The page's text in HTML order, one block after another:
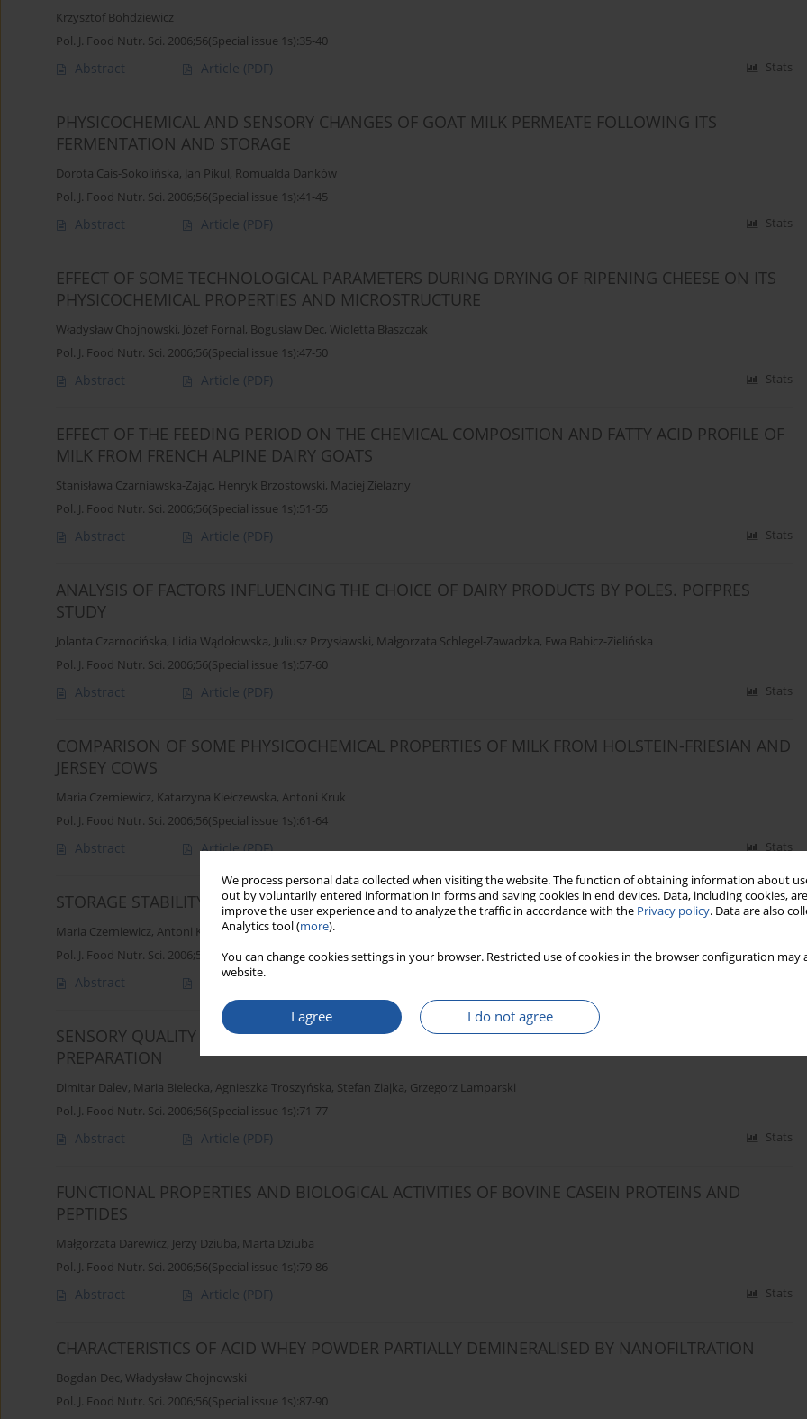
We process personal data collected when visiting the website. The function of obtaining information about
out by voluntarily entered information in forms and saving cookies in end devices. Data, including cookies,
improve the user experience and to analyze the traffic in accordance with the Privacy policy. Data are also
Analytics tool (more).
You can change cookies settings in your browser. Restricted use of cookies in the browser configuration
website.
I agree I do not agree
Krzysztof Bohdziewicz
Pol. J. Food Nutr. Sci. 2006;56(Special issue 1s):35-40
Abstract Article (PDF) Stats
PHYSICOCHEMICAL AND SENSORY CHANGES OF GOAT MILK PERMEATE FOLLOWING ITS
FERMENTATION AND STORAGE
Dorota Cais-Sokolińska, Jan Pikul, Romualda Danków
Pol. J. Food Nutr. Sci. 2006;56(Special issue 1s):41-45
Abstract Article (PDF) Stats
EFFECT OF SOME TECHNOLOGICAL PARAMETERS DURING DRYING OF RIPENING CHEESE ON ITS
PHYSICOCHEMICAL PROPERTIES AND MICROSTRUCTURE
Władysław Chojnowski, Józef Fornal, Bogusław Dec, Wioletta Błaszczak
Pol. J. Food Nutr. Sci. 2006;56(Special issue 1s):47-50
Abstract Article (PDF) Stats
EFFECT OF THE FEEDING PERIOD ON THE CHEMICAL COMPOSITION AND FATTY ACID PROFILE OF
MILK FROM FRENCH ALPINE DAIRY GOATS
Stanisława Czarniawska-Zając, Henryk Brzostowski, Maciej Zielazny
Pol. J. Food Nutr. Sci. 2006;56(Special issue 1s):51-55
Abstract Article (PDF) Stats
ANALYSIS OF FACTORS INFLUENCING THE CHOICE OF DAIRY PRODUCTS BY POLES. POFPRES
STUDY
Jolanta Czarnocińska, Lidia Wądołowska, Juliusz Przysławski, Małgorzata Schlegel-Zawadzka, Ewa Babicz-Zielińska
Pol. J. Food Nutr. Sci. 2006;56(Special issue 1s):57-60
Abstract Article (PDF) Stats
COMPARISON OF SOME PHYSICOCHEMICAL PROPERTIES OF MILK FROM HOLSTEIN-FRIESIAN AND
JERSEY COWS
Maria Czerniewicz, Katarzyna Kiełczewska, Antoni Kruk
Pol. J. Food Nutr. Sci. 2006;56(Special issue 1s):61-64
Abstract Article(PDF) Stats
STORAGE STABILITY OF RAW MILK SUBJECTED TO VIBRATION
Maria Czerniewicz, Antoni Kruk ,Katarzyna Kiełczewska
Pol. J. Food Nutr. Sci. 2006;56(Special issue 1s):65-70
Abstract
SENSORY QUALITY OF NEW PROBIOTIC BEVERAGES BASED ON CHEESE WHEY AND SOY
PREPARATION
Dimitar Dalev, Maria Bielecka, Agnieszka Troszyńska, Stefan Ziajka, Grzegorz Lamparski
Pol. J. Food Nutr. Sci. 2006;56(Special issue 1s):71-77
Abstract Article (PDF) Stats
FUNCTIONAL PROPERTIES AND BIOLOGICAL ACTIVITIES OF BOVINE CASEIN PROTEINS AND
PEPTIDES
Małgorzata Darewicz, Jerzy Dziuba, Marta Dziuba
Pol. J. Food Nutr. Sci. 2006;56(Special issue 1s):79-86
Abstract Article (PDF) Stats
CHARACTERISTICS OF ACID WHEY POWDER PARTIALLY DEMINERALISED BY NANOFILTRATION
Bogdan Dec, Władysław Chojnowski
Pol. J. Food Nutr. Sci. 2006;56(Special issue 1s):87-90